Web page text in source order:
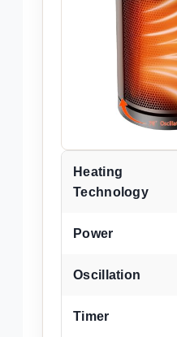
Heating
Technology
Power
Oscillation
Timer